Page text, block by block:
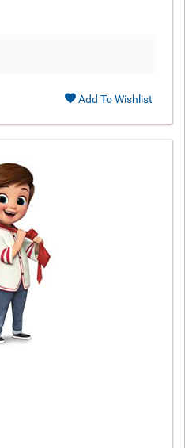
Add To Wishlist